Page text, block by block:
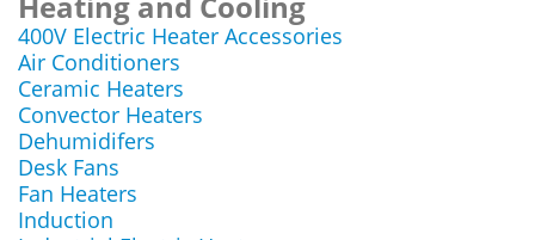
400V Electric Heater Accessories
Air Conditioners
Ceramic Heaters
Convector Heaters
Dehumidifers
Desk Fans
Fan Heaters
Induction